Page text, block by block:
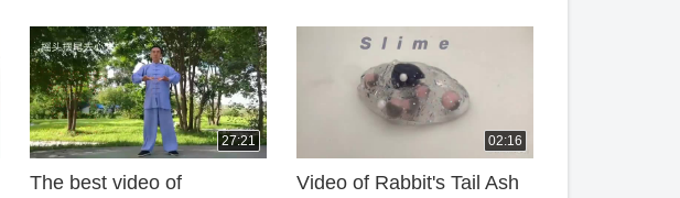
27:21
The best video of
02:16
Video of Rabbit's Tail Ash